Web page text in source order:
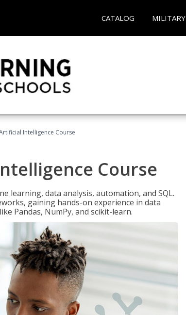
CATALOG MILITARY
Intelligence Course
Course
learning, data analysis, automation, and SQL.
gaining hands-on experience in data
Pandas, NumPy, and scikit-learn.